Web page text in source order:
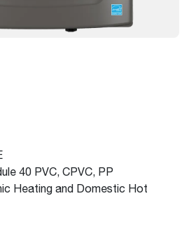
40 PVC, CPVC, PP
Heating and Domestic Hot